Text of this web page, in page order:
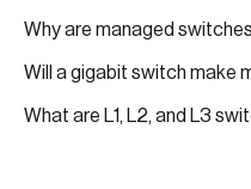
Why are managed
Will a gigabit switch make
What are L1, L2, and L3